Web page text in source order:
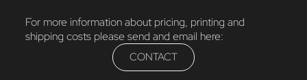
For more information about pricing, printing and
shipping costs please send and email here:
CONTACT